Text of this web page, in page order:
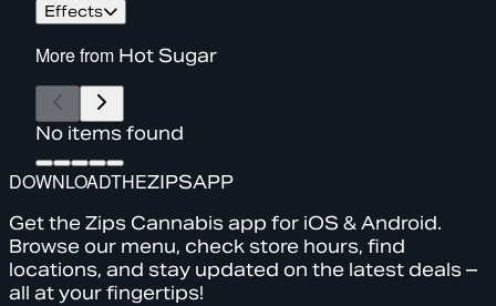
Effects
More from Hot Sugar
No items found
DOWNLOADTHEZIPSAPP
Get the Zips Cannabis app for iOS & Android.
Browse our menu, check store hours, find
locations, and stay updated on the latest deals –
all at your fingertips!